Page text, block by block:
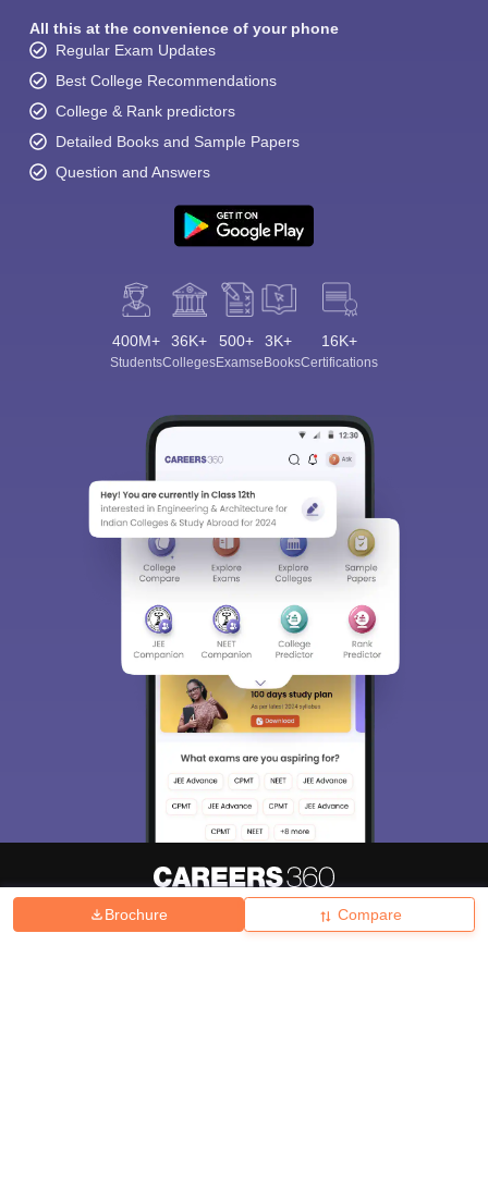
Brochure Compare
All this at the convenience of your phone
Regular Exam Updates
Best College Recommendations
College & Rank predictors
Detailed Books and Sample Papers
Question and Answers
400M+
Students
36K+
Colleges
500+
Exams
3K+
eBooks
16K+
Certifications
Hiring Magazine News हिंदी न्यूज़ Articles